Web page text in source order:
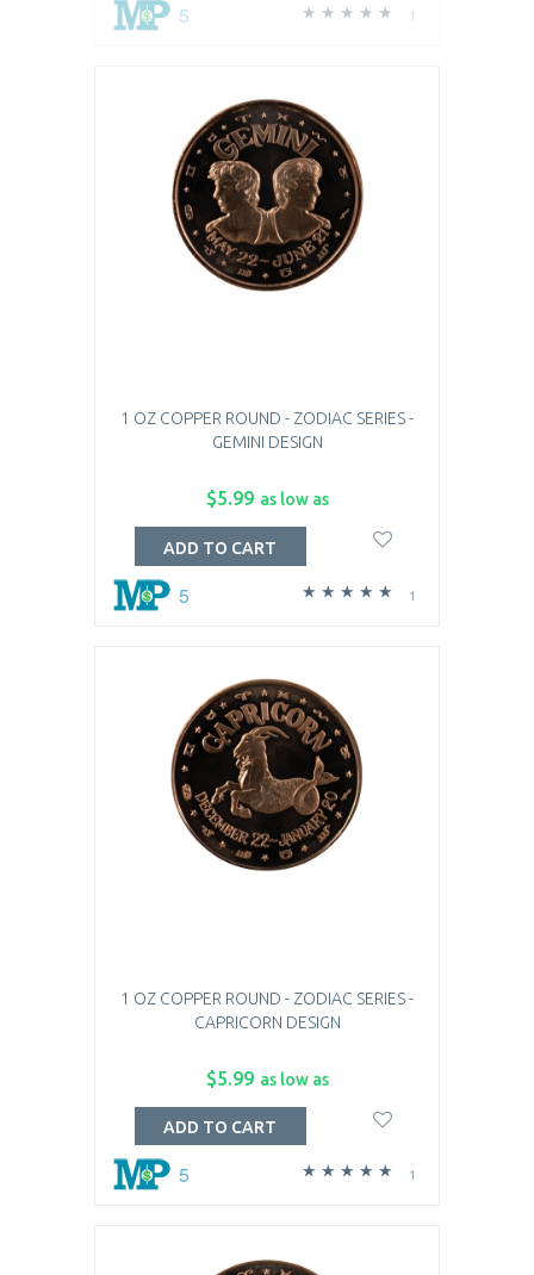
1
5
1 OZ COPPER ROUND - ZODIAC SERIES -
GEMINI DESIGN
$5.99 as low as
1
5
ADD TO CART
1 OZ COPPER ROUND - ZODIAC SERIES -
CAPRICORN DESIGN
$5.99 as low as
1
5
ADD TO CART